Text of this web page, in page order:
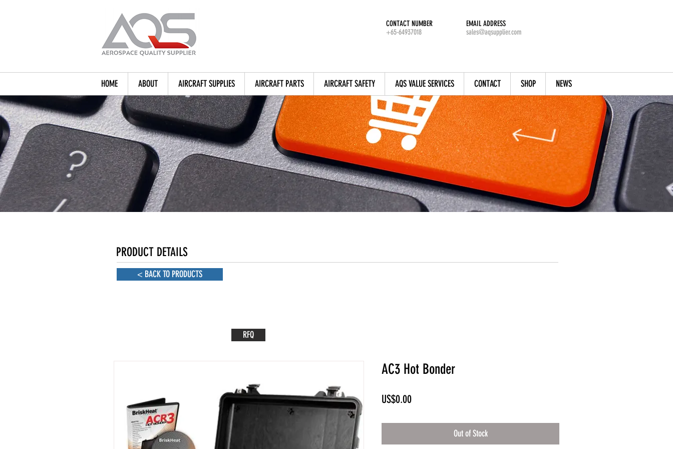
CONTACT NUMBER
+65-64937018
sales@aqsupplier.com
EMAIL ADDRESS
HOME ABOUT AIRCRAFT SUPPLIES AIRCRAFT PARTS AIRCRAFT SAFETY AQS VALUE SERVICES CONTACT SHOP NEWS
PRODUCT DETAILS
< BACK TO PRODUCTS
AC3 Hot Bonder
US$0.00Price
Out of Stock
RFQ